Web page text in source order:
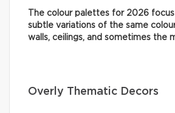
The colour palettes for 2026
subtle variations of the same
walls, ceilings, and sometimes the
Overly Thematic Decors